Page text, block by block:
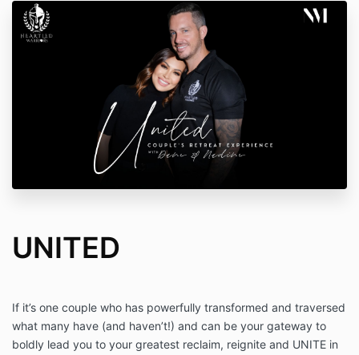
UNITED
If it’s one couple who has powerfully transformed and traversed
what many have (and haven’t!) and can be your gateway to
boldly lead you to your greatest reclaim, reignite and UNITE in